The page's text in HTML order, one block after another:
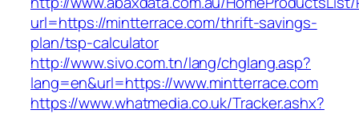
url=https://mintterrace.com/thrift-savings-
plan/tsp-calculator
http://www.sivo.com.tn/lang/chglang.asp?
lang=en&url=https://www.mintterrace.com
https://www.whatmedia.co.uk/Tracker.ashx?